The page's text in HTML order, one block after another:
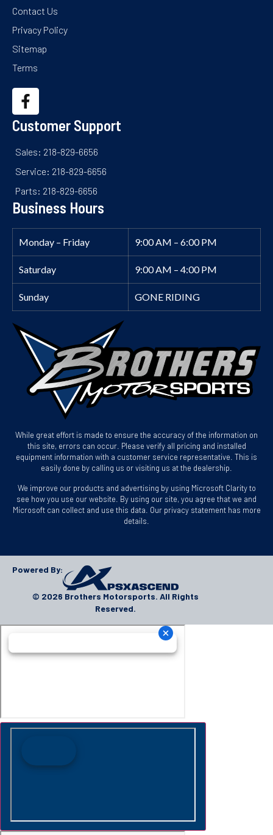
Contact Us
Privacy Policy
Sitemap
Terms
Customer Support
Sales: 218-829-6656
Service: 218-829-6656
Parts: 218-829-6656
Business Hours
Monday – Friday 9:00 AM – 6:00 PM
Saturday 9:00 AM – 4:00 PM
Sunday GONE RIDING
While great effort is made to ensure the accuracy of the information on
this site, errors can occur. Please verify all pricing and installed
equipment information with a customer service representative. This is
easily done by calling us or visiting us at the dealership.
We improve our products and advertising by using Microsoft Clarity to
see how you use our website. By using our site, you agree that we and
Microsoft can collect and use this data. Our privacy statement has more
details.
Powered By:
© 2026 Brothers Motorsports. All Rights
Reserved.